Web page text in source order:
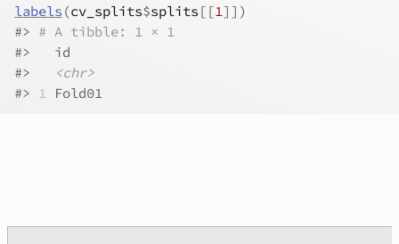
labels (cv_splits$splits [[1] ] )
#> # A tibble: 1 × 1
#>
   id
#>
<chr>
#> 1 Fold01